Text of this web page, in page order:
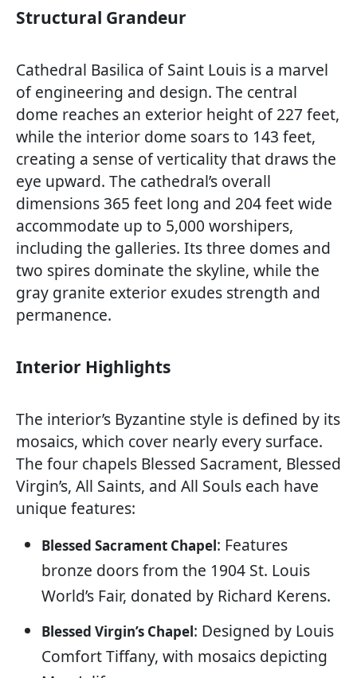
Structural Grandeur
Cathedral Basilica of Saint Louis is a marvel
of engineering and design. The central
dome reaches an exterior height of 227 feet,
while the interior dome soars to 143 feet,
creating a sense of verticality that draws the
eye upward. The cathedral’s overall
dimensions 365 feet long and 204 feet wide
accommodate up to 5,000 worshipers,
including the galleries. Its three domes and
two spires dominate the skyline, while the
gray granite exterior exudes strength and
permanence.
Interior Highlights
The interior’s Byzantine style is defined by its
mosaics, which cover nearly every surface.
The four chapels Blessed Sacrament, Blessed
Virgin’s, All Saints, and All Souls each have
unique features:
Blessed Sacrament Chapel: Features
bronze doors from the 1904 St. Louis
World’s Fair, donated by Richard Kerens.
Blessed Virgin’s Chapel: Designed by Louis
Comfort Tiffany, with mosaics depicting